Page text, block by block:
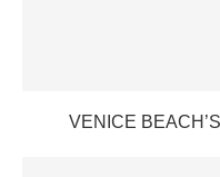
VENICE